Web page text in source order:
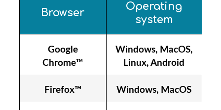
Browser
Operating
system
Google
Chrome™
Windows, MacOS,
Linux, Android
Firefox™ Windows, MacOS